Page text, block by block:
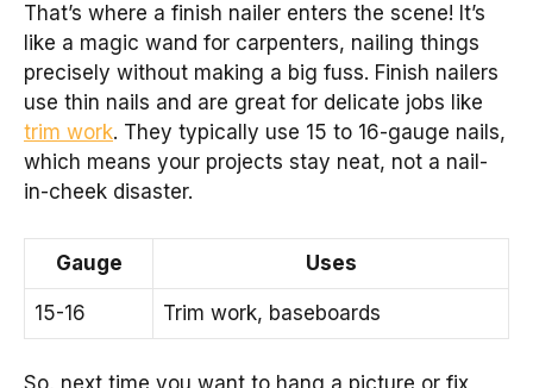
That’s where a finish nailer enters the scene! It’s
like a magic wand for carpenters, nailing things
precisely without making a big fuss. Finish nailers
use thin nails and are great for delicate jobs like
trim work. They typically use 15 to 16-gauge nails,
which means your projects stay neat, not a nail-
in-cheek disaster.
Gauge Uses
15-16 Trim work, baseboards